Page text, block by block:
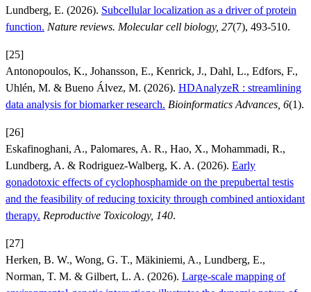
Lundberg, E. (2026). Subcellular localization as a driver of protein
function. Nature reviews. Molecular cell biology, 27(7), 493-510.
[25]
Antonopoulos, K., Johansson, E., Kenrick, J., Dahl, L., Edfors, F.,
Uhlén, M. & Bueno Álvez, M. (2026). HDAnalyzeR : streamlining
data analysis for biomarker research. Bioinformatics Advances, 6(1).
[26]
Eskafinoghani, A., Palomares, A. R., Hao, X., Mohammadi, R.,
Lundberg, A. & Rodriguez-Walberg, K. A. (2026). Early
gonadotoxic effects of cyclophosphamide on the prepubertal testis
and the feasibility of reducing toxicity through combined antioxidant
therapy. Reproductive Toxicology, 140.
[27]
Herken, B. W., Wong, G. T., Mäkiniemi, A., Lundberg, E.,
Norman, T. M. & Gilbert, L. A. (2026). Large-scale mapping of